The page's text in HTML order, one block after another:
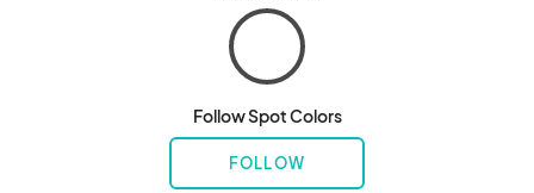
Follow Spot Colors
FOLLOW